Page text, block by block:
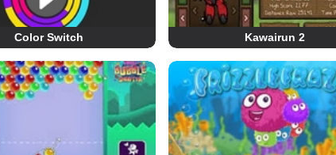
Color Switch Kawairun 2